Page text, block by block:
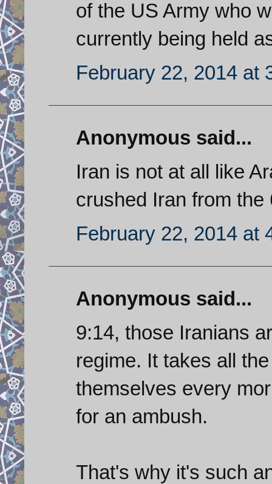
of the US Army who
currently being held
February 22, 2014 at
Anonymous said...
Iran is not at all like
crushed Iran from the
February 22, 2014 at
Anonymous said...
9:14, those Iranians
regime. It takes all
themselves every
for an ambush.
That's why it's such